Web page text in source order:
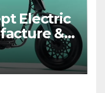
Electric
&